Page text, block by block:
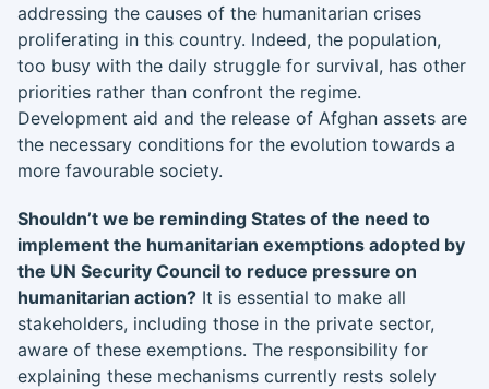
addressing the causes of the humanitarian crises
proliferating in this country. Indeed, the population,
too busy with the daily struggle for survival, has other
priorities rather than confront the regime.
Development aid and the release of Afghan assets are
the necessary conditions for the evolution towards a
more favourable society.
Shouldn’t we be reminding States of the need to
implement the humanitarian exemptions adopted by
the UN Security Council to reduce pressure on
humanitarian action? It is essential to make all
stakeholders, including those in the private sector,
aware of these exemptions. The responsibility for
explaining these mechanisms currently rests solely